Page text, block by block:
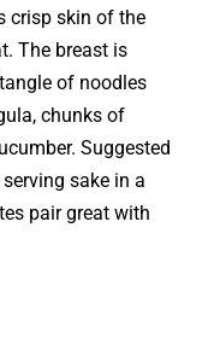
crisp skin of the
The breast is
of noodles
chunks of
Suggested
sake in a
pair great with